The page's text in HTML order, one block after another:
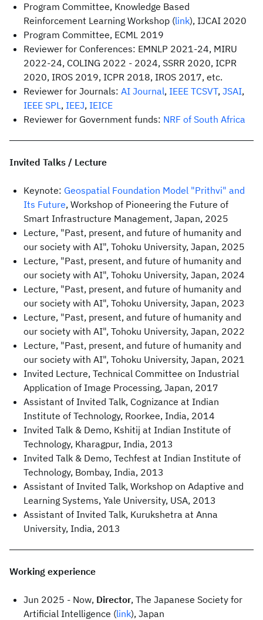
Program Committee, Knowledge Based
Reinforcement Learning Workshop (link), IJCAI 2020
Program Committee, ECML 2019
Reviewer for Conferences: EMNLP 2021-24, MIRU
2022-24, COLING 2022 - 2024, SSRR 2020, ICPR
2020, IROS 2019, ICPR 2018, IROS 2017, etc.
Reviewer for Journals: AI Journal, IEEE TCSVT, JSAI,
IEEE SPL, IEEJ, IEICE
Reviewer for Government funds: NRF of South Africa
Invited Talks / Lecture
Keynote: Geospatial Foundation Model "Prithvi" and
Its Future, Workshop of Pioneering the Future of
Smart Infrastructure Management, Japan, 2025
Lecture, "Past, present, and future of humanity and
our society with AI", Tohoku University, Japan, 2025
Lecture, "Past, present, and future of humanity and
our society with AI", Tohoku University, Japan, 2024
Lecture, "Past, present, and future of humanity and
our society with AI", Tohoku University, Japan, 2023
Lecture, "Past, present, and future of humanity and
our society with AI", Tohoku University, Japan, 2022
Lecture, "Past, present, and future of humanity and
our society with AI", Tohoku University, Japan, 2021
Invited Lecture, Technical Committee on Industrial
Application of Image Processing, Japan, 2017
Assistant of Invited Talk, Cognizance at Indian
Institute of Technology, Roorkee, India, 2014
Invited Talk & Demo, Kshitij at Indian Institute of
Technology, Kharagpur, India, 2013
Invited Talk & Demo, Techfest at Indian Institute of
Technology, Bombay, India, 2013
Assistant of Invited Talk, Workshop on Adaptive and
Learning Systems, Yale University, USA, 2013
Assistant of Invited Talk, Kurukshetra at Anna
University, India, 2013
Working experience
Jun 2025 - Now, Director, The Japanese Society for
Artificial Intelligence (link), Japan